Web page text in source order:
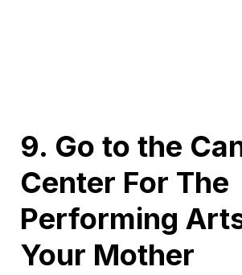
9. Go to the
Center For The
Performing
Your Mother